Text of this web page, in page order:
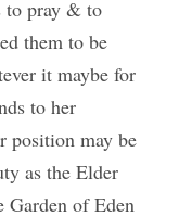
to pray & to
them to be
it maybe for
to her
position may be
as the Elder
Garden of Eden